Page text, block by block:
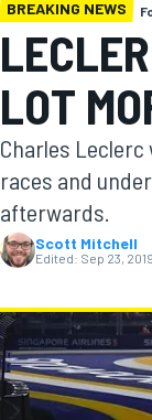
MOTOGP
BREAKING NEWS
LOT
Charles
races and
afterwards.
Scott Mitchell
Edited: Sep 23,